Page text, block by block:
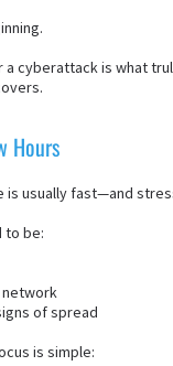
a cyberattack is what
Hours
is usually fast—and
to be:
network
of spread
is simple: